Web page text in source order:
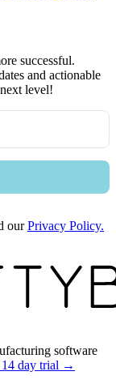
successful.
and actionable
level!
ourPrivacy Policy.
software
14 day trial →